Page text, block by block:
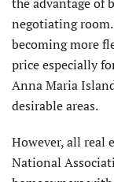
negotiating
becoming more
price especially
Anna Maria
desirable areas.
However, all real
National